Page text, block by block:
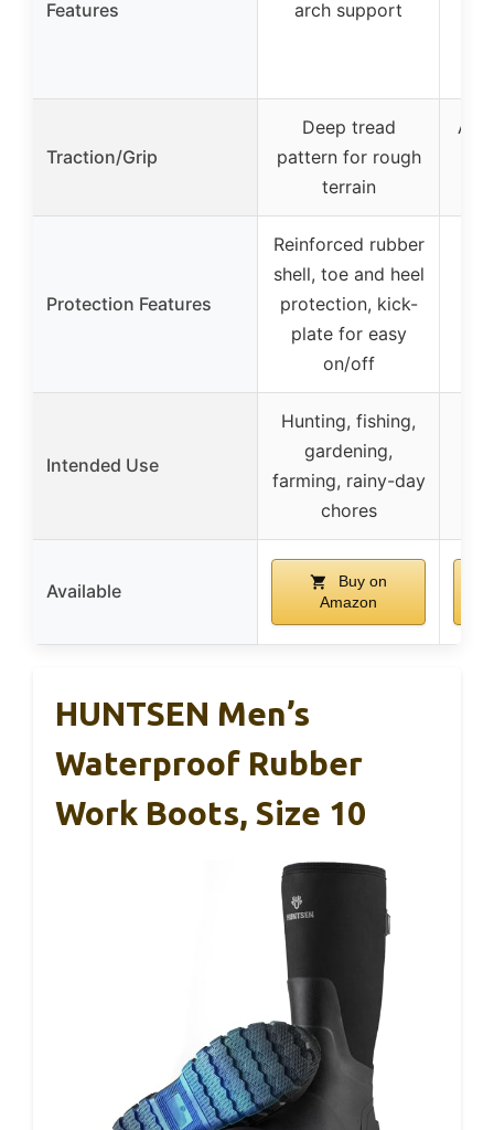
Features
arch support
Traction/Grip
Deep tread
pattern for rough
terrain
Protection Features
Reinforced rubber
shell, toe and heel
protection, kick-
plate for easy
on/off
Intended Use
Hunting, fishing,
gardening,
farming, rainy-day
chores
Available
Buy on
Amazon
HUNTSEN Men’s
Waterproof Rubber
Work Boots, Size 10